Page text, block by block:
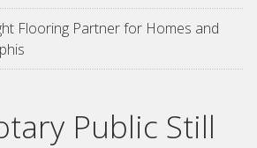
Flooring Partner for Homes and
Public Still